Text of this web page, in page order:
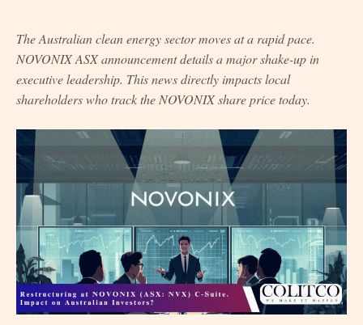
The Australian clean energy sector moves at a rapid pace.
NOVONIX ASX announcement details a major shake-up in
executive leadership. This news directly impacts local
shareholders who track the NOVONIX share price today.